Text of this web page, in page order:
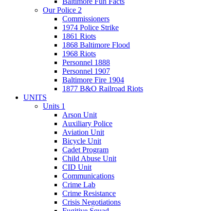
Our Police 2
Commissioners
1974 Police Strike
1861 Riots
1868 Baltimore Flood
1968 Riots
Personnel 1888
Personnel 1907
Baltimore Fire 1904
1877 B&O Railroad Riots
UNITS
Units 1
Arson Unit
Auxiliary Police
Aviation Unit
Bicycle Unit
Cadet Program
Child Abuse Unit
CID Unit
Communications
Crime Lab
Crime Resistance
Crisis Negotiations